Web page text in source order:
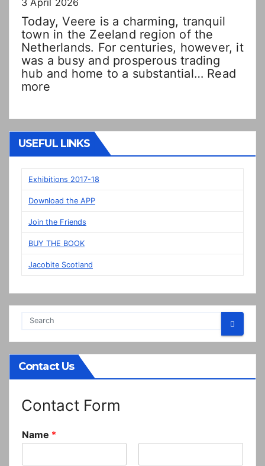
3 April 2026
Today, Veere is a charming, tranquil
town in the Zeeland region of the
Netherlands. For centuries, however, it
was a busy and prosperous trading
hub and home to a substantial… Read
more:
Veere
panels
display
Prestonpans
USEFUL LINKS
Exhibitions 2017-18
Download the APP
Join the Friends
BUY THE BOOK
Jacobite Scotland
Contact Us
Contact Form
Name *